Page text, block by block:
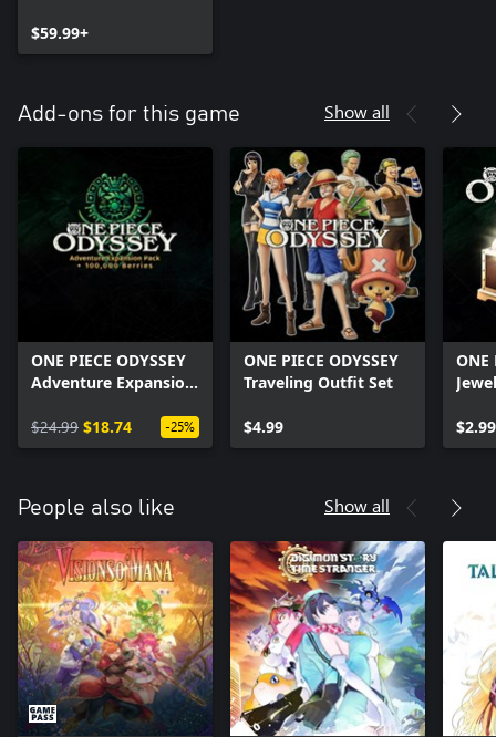
$59.99+
Add-ons for this game Show all
ONE PIECE ODYSSEY
Adventure Expansion
Berries
$24.99 $18.74 -25%
ONE PIECE ODYSSEY
Traveling Outfit Set
$4.99
ONE
$2.99
People also like Show all